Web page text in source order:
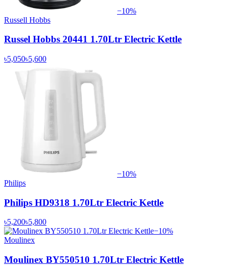
−10%
Russell Hobbs
Russel Hobbs 20441 1.70Ltr Electric Kettle
৳5,050৳5,600
−10%
Philips
Philips HD9318 1.70Ltr Electric Kettle
৳5,200৳5,800
−10%
Moulinex
Moulinex BY550510 1.70Ltr Electric Kettle